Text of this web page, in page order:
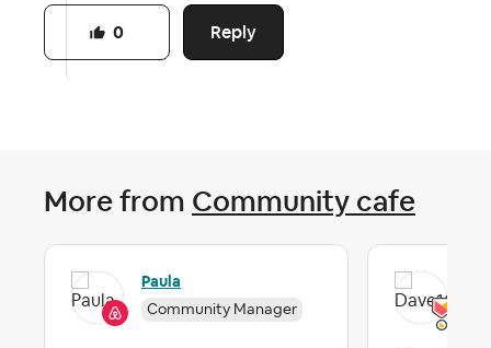
Reply
0
More from Community cafe
Paula
Community Manager